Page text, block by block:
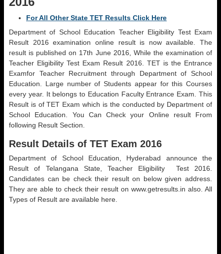
For All Other State TET Results Click Here
Department of School Education Teacher Eligibility Test Exam
Result 2016 examination online result is now available. The
result is published on 17th June 2016, While the examination of
Teacher Eligibility Test Exam Result 2016. TET is the Entrance
Examfor Teacher Recruitment through Department of School
Education. Large number of Students appear for this Courses
every year. It belongs to Education Faculty Entrance Exam. This
Result is of TET Exam which is the conducted by Department of
School Education. You Can Check your Online result From
following Result Section.
Result Details of TET Exam 2016
Department of School Education, Hyderabad announce the
Result of Telangana State, Teacher Eligibility Test 2016.
Candidates can be check their result on below given address.
They are able to check their result on www.getresults.in also. All
Types of Result are available here.